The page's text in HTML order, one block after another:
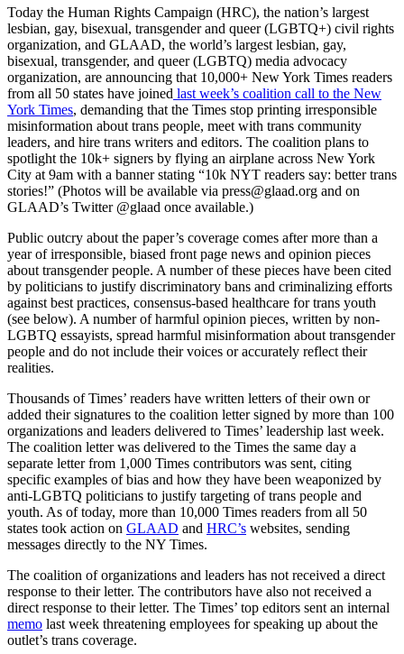
Today the Human Rights Campaign (HRC), the nation’s largest
lesbian, gay, bisexual, transgender and queer (LGBTQ+) civil rights
organization, and GLAAD, the world’s largest lesbian, gay,
bisexual, transgender, and queer (LGBTQ) media advocacy
organization, are announcing that 10,000+ New York Times readers
from all 50 states have joined last week’s coalition call to the New
York Times, demanding that the Times stop printing irresponsible
misinformation about trans people, meet with trans community
leaders, and hire trans writers and editors. The coalition plans to
spotlight the 10k+ signers by flying an airplane across New York
City at 9am with a banner stating “10k NYT readers say: better trans
stories!” (Photos will be available via press@glaad.org and on
GLAAD’s Twitter @glaad once available.)
Public outcry about the paper’s coverage comes after more than a
year of irresponsible, biased front page news and opinion pieces
about transgender people. A number of these pieces have been cited
by politicians to justify discriminatory bans and criminalizing efforts
against best practices, consensus-based healthcare for trans youth
(see below). A number of harmful opinion pieces, written by non-
LGBTQ essayists, spread harmful misinformation about transgender
people and do not include their voices or accurately reflect their
realities.
Thousands of Times’ readers have written letters of their own or
added their signatures to the coalition letter signed by more than 100
organizations and leaders delivered to Times’ leadership last week.
The coalition letter was delivered to the Times the same day a
separate letter from 1,000 Times contributors was sent, citing
specific examples of bias and how they have been weaponized by
anti-LGBTQ politicians to justify targeting of trans people and
youth. As of today, more than 10,000 Times readers from all 50
states took action on GLAAD and HRC’s websites, sending
messages directly to the NY Times.
The coalition of organizations and leaders has not received a direct
response to their letter. The contributors have also not received a
direct response to their letter. The Times’ top editors sent an internal
memo last week threatening employees for speaking up about the
outlet’s trans coverage.